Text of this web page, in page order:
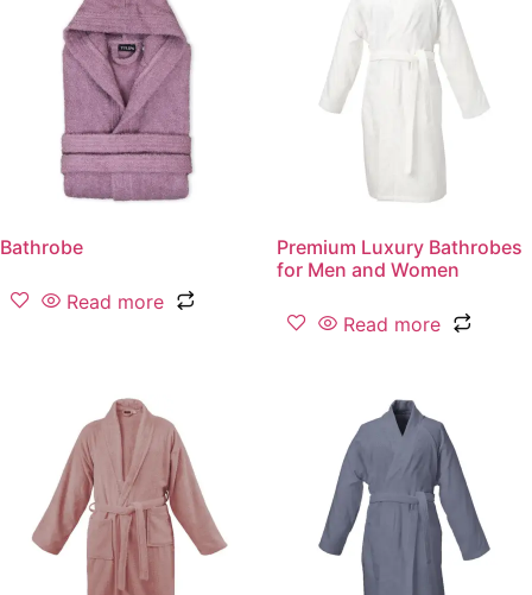
Bathrobe
Read more
Premium Luxury Bathrobes
for Men and Women
Read more